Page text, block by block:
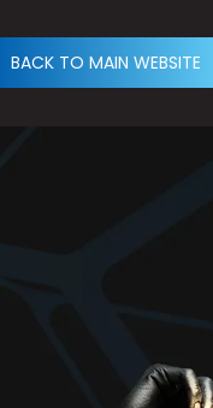
BACK TO MAIN WEBSITE